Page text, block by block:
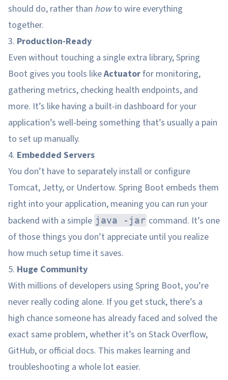
should do, rather than howto wire everything
together.
3. Production-Ready
Even without touching a single extra library, Spring
Boot gives you tools likeActuatorfor monitoring,
gathering metrics, checking health endpoints, and
more. It’s like having a built-in dashboard for your
application’s well-being something that’s usually a pain
to set up manually.
4. Embedded Servers
You don’t have to separately install or configure
Tomcat, Jetty, or Undertow. Spring Boot embeds them
right into your application, meaning you can run your
backend with a simple java -jar command. It’s one
of those things you don’t appreciate until you realize
how much setup time it saves.
5. Huge Community
With millions of developers using Spring Boot, you’re
never really coding alone. If you get stuck, there’s a
high chance someone has already faced and solved the
exact same problem, whether it’s on Stack Overflow,
GitHub, or official docs. This makes learning and
troubleshooting a whole lot easier.